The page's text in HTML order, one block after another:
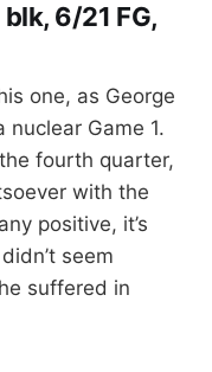
6/21 FG,
one, as George
Game 1.
fourth quarter,
with the
positive, it’s
seem
suffered in